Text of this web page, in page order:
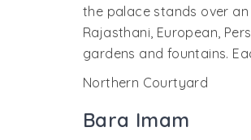
the palace stands over an
Rajasthani, European,
gardens and fountains.
Northern Courtyard
Bara Imam